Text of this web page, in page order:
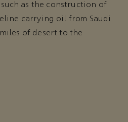
as the construction of
carrying oil from Saudi
of desert to the